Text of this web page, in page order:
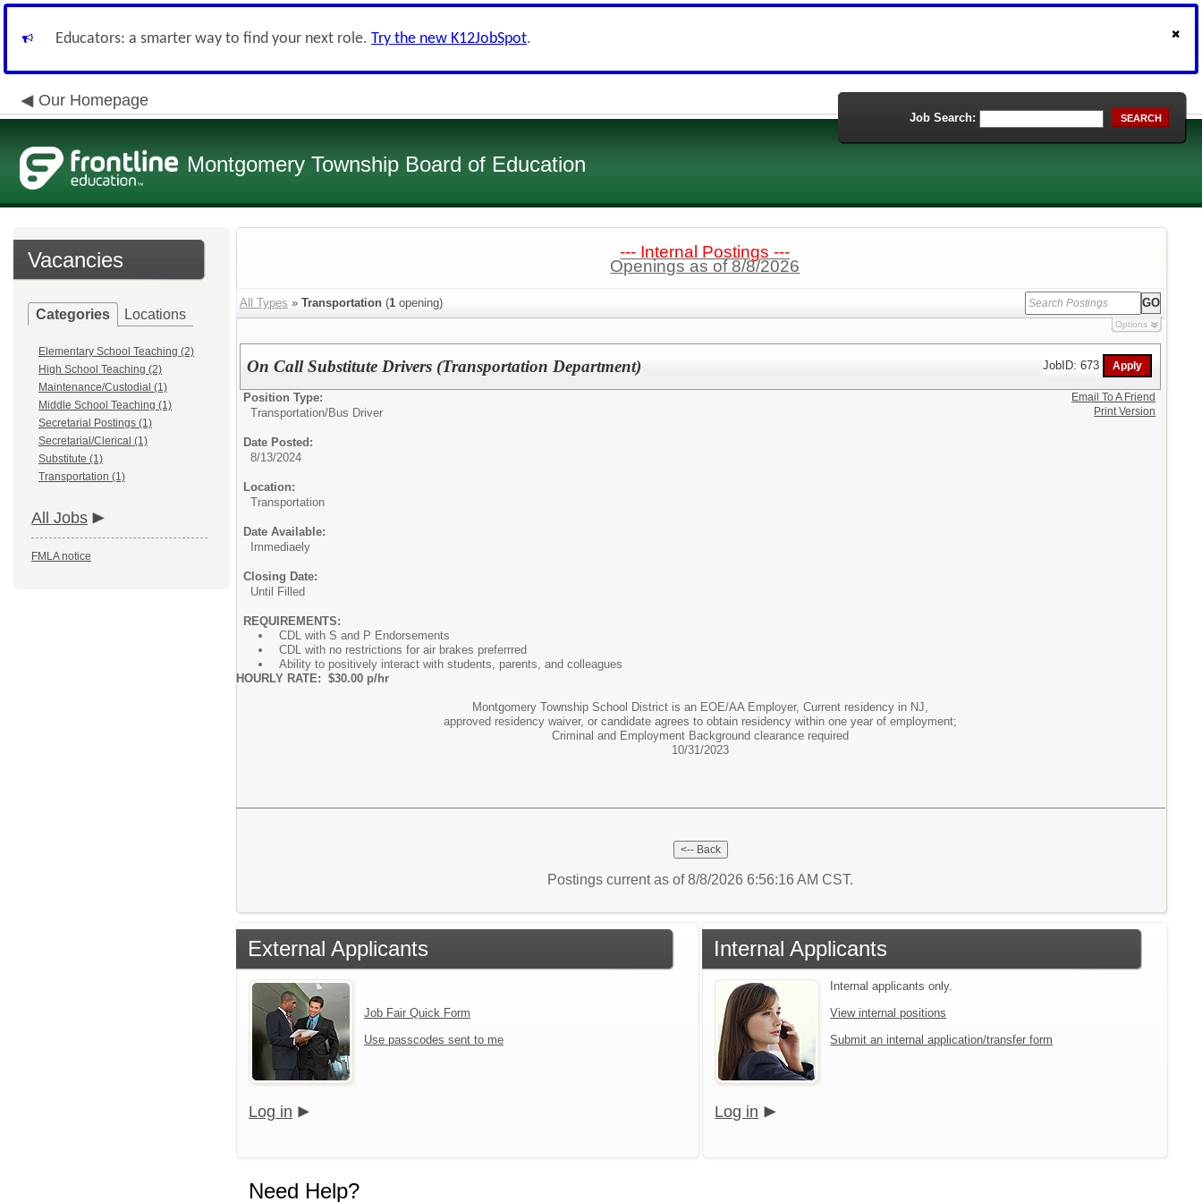
Educators: a smarter way to find your next role. Try the new K12JobSpot.
Our Homepage
Montgomery Township Board of Education
Job Search: SEARCH
Vacancies
Categories Locations
Elementary School Teaching (2)
High School Teaching (2)
Maintenance/Custodial (1)
Middle School Teaching (1)
Secretarial Postings (1)
Secretarial/Clerical (1)
Substitute (1)
Transportation (1)
All Jobs
FMLA notice
--- Internal Postings ---
Openings as of 8/8/2026
All Types » Transportation (1 opening)
Options
On Call Substitute Drivers (Transportation Department) JobID: 673
Position Type:
Transportation/Bus Driver
Date Posted:
8/13/2024
Location:
Transportation
Date Available:
Immediaely
Closing Date:
Until Filled
REQUIREMENTS:
CDL with S and P Endorsements
CDL with no restrictions for air brakes preferrred
Ability to positively interact with students, parents, and colleagues
HOURLY RATE: $30.00 p/hr
Montgomery Township School District is an EOE/AA Employer, Current residency in NJ,
approved residency waiver, or candidate agrees to obtain residency within one year of employment;
Criminal and Employment Background clearance required
10/31/2023
Email To A Friend
Print Version
Postings current as of 8/8/2026 6:56:16 AM CST.
External Applicants
Job Fair Quick Form
Use passcodes sent to me
Log in
Internal Applicants
Internal applicants only.
View internal positions
Submit an internal application/transfer form
Log in
Need Help?